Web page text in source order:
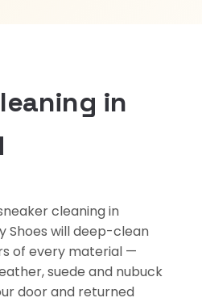
in
cleaning in
Shoes will deep-clean
of every material —
suede and nubuck
door and returned